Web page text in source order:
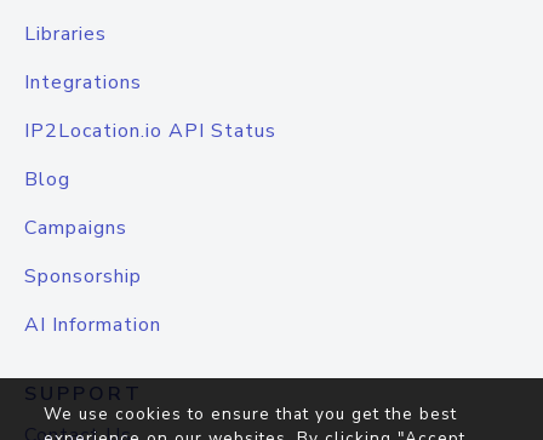
Libraries
Integrations
IP2Location.io API Status
Blog
Campaigns
Sponsorship
AI Information
SUPPORT
We use cookies to ensure that you get the best